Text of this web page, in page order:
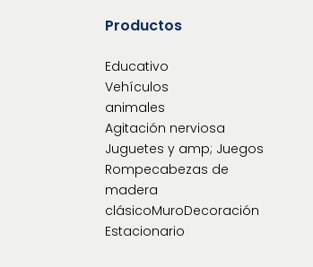
Productos
Educativo
Vehículos
animales
Agitación nerviosa
Juguetes y amp; Juegos
Rompecabezas de
madera
clásicoMuroDecoración
Estacionario